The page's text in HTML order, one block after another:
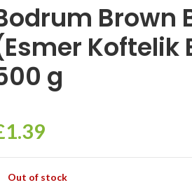
Brown
Koftelik
g
1.39
Out of stock